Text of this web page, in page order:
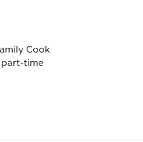
Cook
part-time